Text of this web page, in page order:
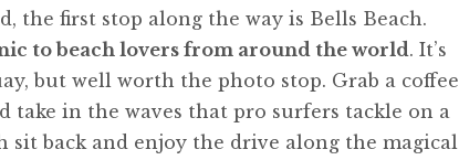
the first stop along the way is Bells Beach.
to beach lovers from around the world. It’s
but well worth the photo stop. Grab a coffee
take in the waves that pro surfers tackle on a
sit back and enjoy the drive along the magical